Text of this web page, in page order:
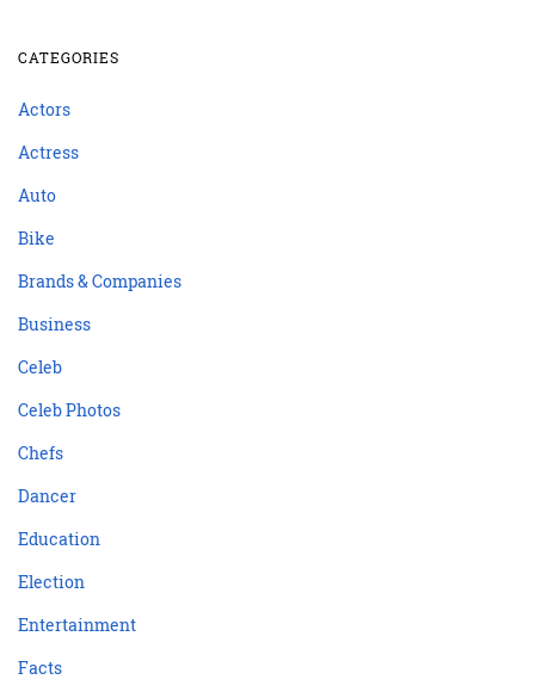
CATEGORIES
Actors
Actress
Auto
Bike
Brands & Companies
Business
Celeb
Celeb Photos
Chefs
Dancer
Education
Election
Entertainment
Facts